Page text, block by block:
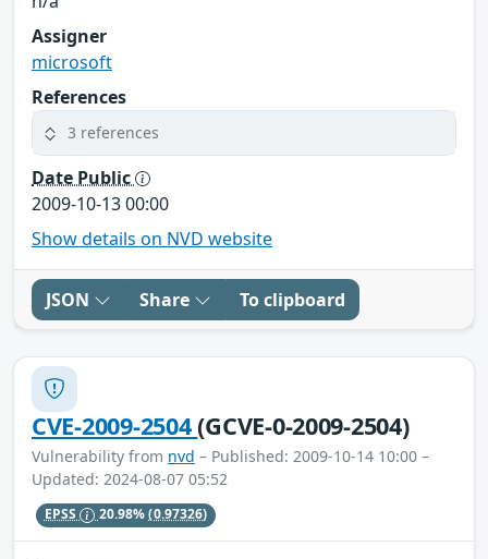
Assigner
microsoft
References
3 references
Date Public
2009-10-13 00:00
Show details on NVD website
JSON Share To clipboard
CVE-2009-2504(GCVE-0-2009-2504)
Vulnerability from nvd – Published: 2009-10-14 10:00 –
Updated: 2024-08-07 05:52
EPSS 20.98%(0.97326)